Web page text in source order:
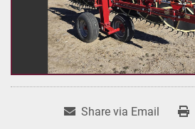
Share via Email